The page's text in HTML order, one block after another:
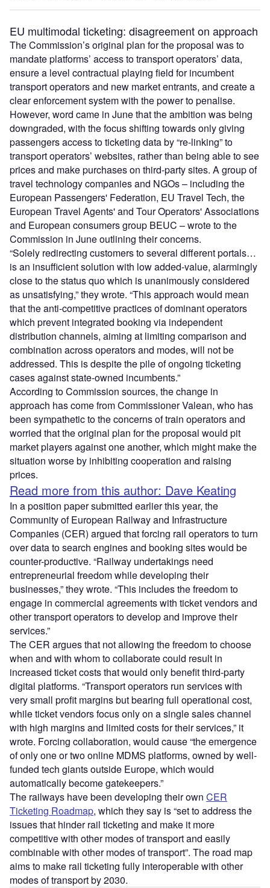
EU multimodal ticketing: disagreement on approach
The Commission’s original plan for the proposal was to
mandate platforms’ access to transport operators’ data,
ensure a level contractual playing field for incumbent
transport operators and new market entrants, and create a
clear enforcement system with the power to penalise.
However, word came in June that the ambition was being
downgraded, with the focus shifting towards only giving
passengers access to ticketing data by “re-linking” to
transport operators’ websites, rather than being able to see
prices and make purchases on third-party sites. A group of
travel technology companies and NGOs – including the
European Passengers' Federation, EU Travel Tech, the
European Travel Agents' and Tour Operators' Associations
and European consumers group BEUC – wrote to the
Commission in June outlining their concerns.
“Solely redirecting customers to several different portals…
is an insufficient solution with low added-value, alarmingly
close to the status quo which is unanimously considered
as unsatisfying,” they wrote. “This approach would mean
that the anti-competitive practices of dominant operators
which prevent integrated booking via independent
distribution channels, aiming at limiting comparison and
combination across operators and modes, will not be
addressed. This is despite the pile of ongoing ticketing
cases against state-owned incumbents.”
According to Commission sources, the change in
approach has come from Commissioner Valean, who has
been sympathetic to the concerns of train operators and
worried that the original plan for the proposal would pit
market players against one another, which might make the
situation worse by inhibiting cooperation and raising
prices.
Read more from this author: Dave Keating
In a position paper submitted earlier this year, the
Community of European Railway and Infrastructure
Companies (CER) argued that forcing rail operators to turn
over data to search engines and booking sites would be
counter-productive. “Railway undertakings need
entrepreneurial freedom while developing their
businesses,” they wrote. “This includes the freedom to
engage in commercial agreements with ticket vendors and
other transport operators to develop and improve their
services.”
The CER argues that not allowing the freedom to choose
when and with whom to collaborate could result in
increased ticket costs that would only benefit third-party
digital platforms. “Transport operators run services with
very small profit margins but bearing full operational cost,
while ticket vendors focus only on a single sales channel
with high margins and limited costs for their services,” it
wrote. Forcing collaboration, would cause “the emergence
of only one or two online MDMS platforms, owned by well-
funded tech giants outside Europe, which would
automatically become gatekeepers.”
The railways have been developing their own CER
Ticketing Roadmap, which they say is “set to address the
issues that hinder rail ticketing and make it more
competitive with other modes of transport and easily
combinable with other modes of transport”. The road map
aims to make rail ticketing fully interoperable with other
modes of transport by 2030.